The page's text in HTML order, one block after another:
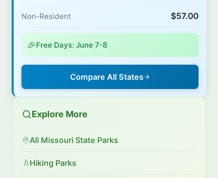
Non-Resident $57.00
🎉Free Days: June 7-8
Compare All States
Explore More
All Missouri State Parks
Hiking Parks